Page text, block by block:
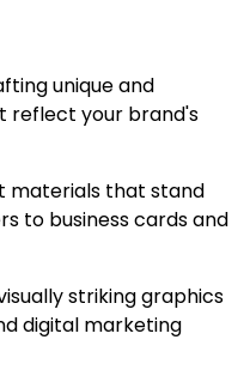
unique and
reflect your brand's
materials that stand
to business cards and
striking graphics
digital marketing